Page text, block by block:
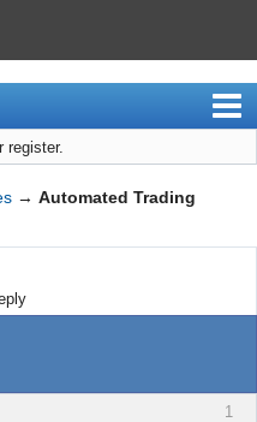
register.
→ Automated Trading
1